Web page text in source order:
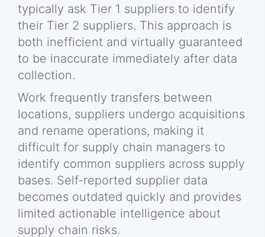
typically ask Tier 1 suppliers to identify
their Tier 2 suppliers. This approach is
both inefficient and virtually guaranteed
to be inaccurate immediately after data
collection.
Work frequently transfers between
locations, suppliers undergo acquisitions
and rename operations, making it
difficult for supply chain managers to
identify common suppliers across supply
bases. Self-reported supplier data
becomes outdated quickly and provides
limited actionable intelligence about
supply chain risks.